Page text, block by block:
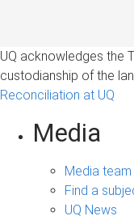
UQ acknowledges the
custodianship of the
Reconciliation at UQ
Media
Media
Find a
UQ News